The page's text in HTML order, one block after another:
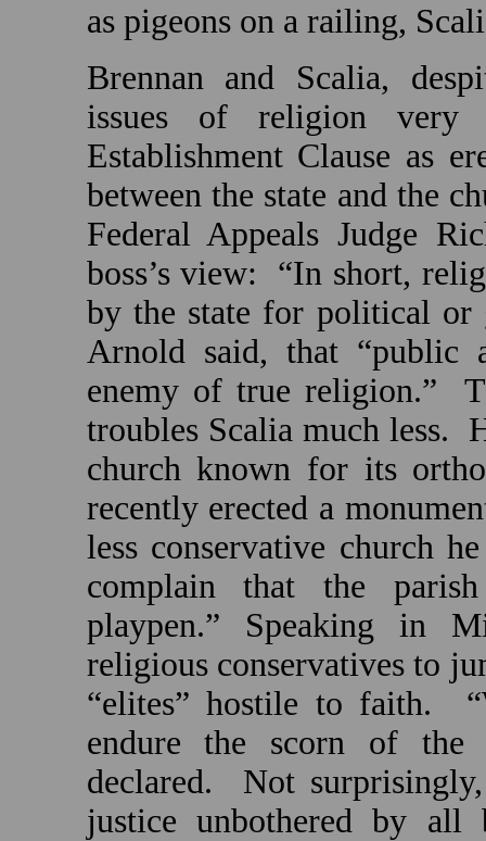
as pigeons on a railing,
Brennan and Scalia,
issues of religion very
Establishment Clause as
between the state and the
Federal Appeals Judge
boss’s view:
“In short,
by the state for political or
Arnoldsaid, that “public
enemy of true religion.”
troubles Scalia much less.
church known for its
recently erected a
less conservative church
complain that the
playpen.” Speaking in
religious conservatives to
“elites” hostile to faith.
endure the scorn of the
declared.
Not
justice unbothered by